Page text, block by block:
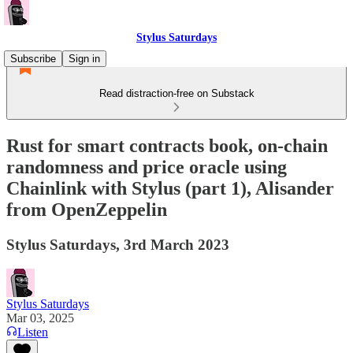
Stylus Saturdays
Subscribe
Sign in
Read distraction-free on Substack
Rust for smart contracts book, on-chain
randomness and price oracle using
Chainlink with Stylus (part 1), Alisander
from OpenZeppelin
Stylus Saturdays, 3rd March 2023
Stylus Saturdays
Mar 03, 2025
Listen